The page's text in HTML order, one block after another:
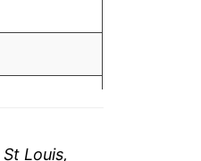
St Louis,